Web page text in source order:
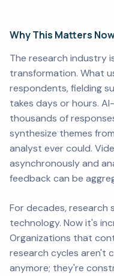
Why This Matters
The research industry
transformation. What
respondents, fielding
takes days or hours.
thousands of
synthesize themes
analyst ever could.
asynchronously and
feedback can be
For decades, research
technology. Now it's
Organizations that
research cycles aren't
anymore; they're